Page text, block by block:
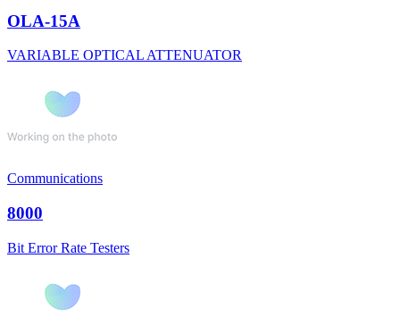
OLA-15A
VARIABLE OPTICAL ATTENUATOR
Communications
8000
Bit Error Rate Testers